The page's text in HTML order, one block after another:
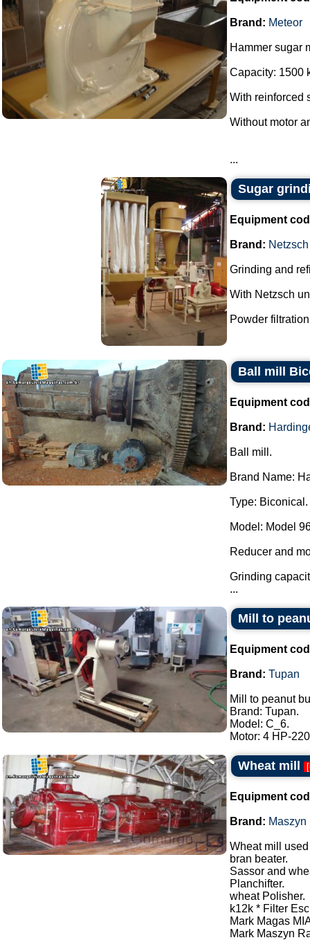
Brand: Meteor
Hammer sugar
Capacity: 1500
With reinforced
Without motor
...
Sugar
Equipment
Brand: Netzsch
Grinding and
With Netzsch
Powder
Ball mill
Equipment
Brand:
Ball mill.
Brand Name:
Type: Biconical.
Model: Model
Reducer and
Grinding
...
Mill to
Equipment
Brand: Tupan
Mill to peanut
Brand: Tupan.
Model: C_6.
Motor: 4 HP-
Wheat mill [
Equipment
Brand:
Wheat mill
bran beater.
Sassor and
Planchifter.
wheat Polisher.
k12k * Filter
Mark Magas
Mark Maszyn